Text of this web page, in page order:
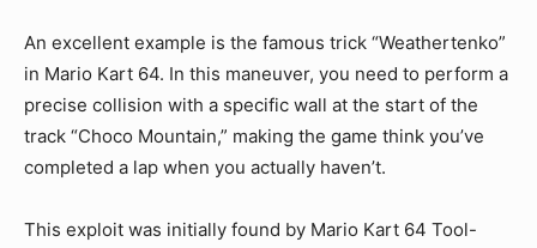
An excellent example is the famous trick “Weathertenko”
in Mario Kart 64. In this maneuver, you need to perform a
precise collision with a specific wall at the start of the
track “Choco Mountain,” making the game think you’ve
completed a lap when you actually haven’t.
This exploit was initially found by Mario Kart 64 Tool-